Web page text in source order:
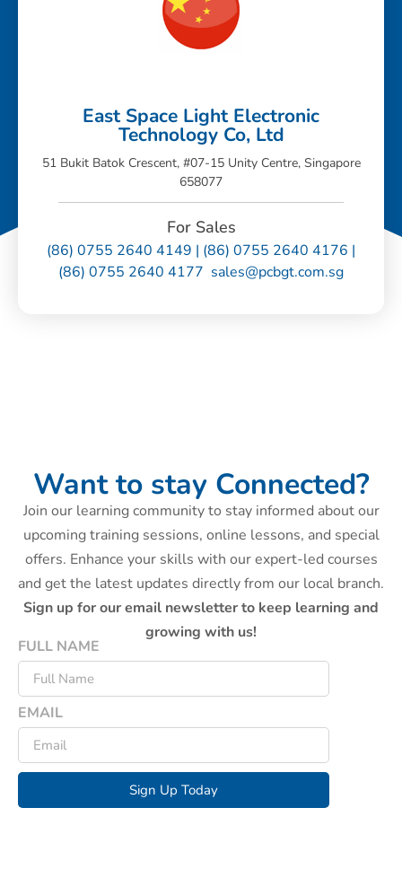
East Space Light Electronic
Technology Co, Ltd
51 Bukit Batok Crescent, #07-15 Unity Centre, Singapore
658077
For Sales
(86) 0755 2640 4149 | (86) 0755 2640 4176 |
(86) 0755 2640 4177 sales@pcbgt.com.sg
Want to stay Connected?
Join our learning community to stay informed about our
upcoming training sessions, online lessons, and special
offers. Enhance your skills with our expert-led courses
and get the latest updates directly from our local branch.
Sign up for our email newsletter to keep learning and
growing with us!
FULL NAME
EMAIL
Sign Up Today